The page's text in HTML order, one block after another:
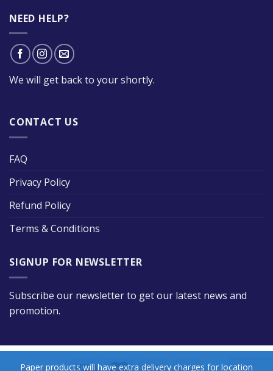
NEED HELP?
We will get back to your shortly.
CONTACT US
FAQ
Privacy Policy
Refund Policy
Terms & Conditions
SIGNUP FOR NEWSLETTER
Subscribe our newsletter to get our latest news and
promotion.
Paper products will have extra delivery charges for location